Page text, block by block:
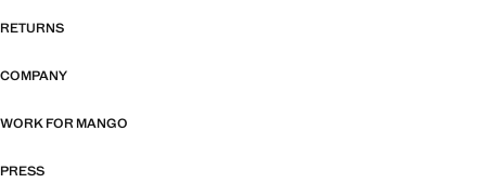
RETURNS
COMPANY
WORK FOR MANGO
PRESS